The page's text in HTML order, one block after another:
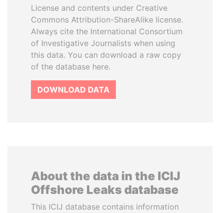
License and contents under Creative
Commons Attribution-ShareAlike license.
Always cite the International Consortium
of Investigative Journalists when using
this data. You can download a raw copy
of the database here.
DOWNLOAD DATA
About the data in the ICIJ
Offshore Leaks database
This ICIJ database contains information